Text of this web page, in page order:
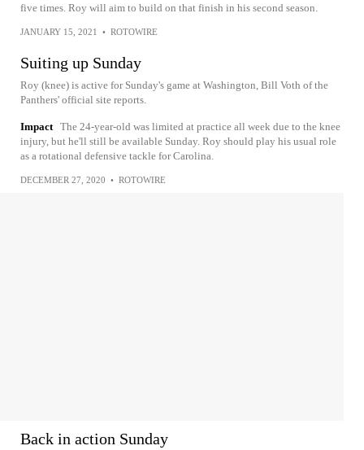
five times. Roy will aim to build on that finish in his second season.
JANUARY 15, 2021 • ROTOWIRE
Suiting up Sunday
Roy (knee) is active for Sunday's game at Washington, Bill Voth of the
Panthers' official site reports.
Impact The 24-year-old was limited at practice all week due to the knee
injury, but he'll still be available Sunday. Roy should play his usual role
as a rotational defensive tackle for Carolina.
DECEMBER 27, 2020 • ROTOWIRE
Back in action Sunday